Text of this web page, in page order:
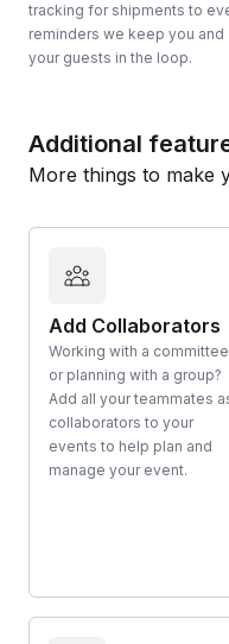
tracking for shipments to
reminders we keep you and
your guests in the loop.
Additional
More things to make
Add Collaborators
Working with a committee
or planning with a group?
Add all your teammates
collaborators to your
events to help plan and
manage your event.